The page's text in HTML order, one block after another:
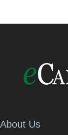
About Us